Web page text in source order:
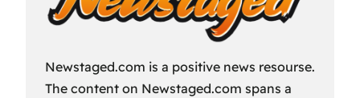
Newstaged.com is a positive news resourse.
The content on Newstaged.com spans a